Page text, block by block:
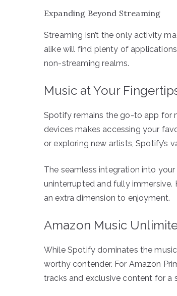
Expanding Beyond Streaming
Streaming isn’t the only activity
alike will find plenty of
non-streaming realms.
Music at Your
Spotify remains the go-to app for
devices makes accessing your
or exploring new artists, Spotify’s
The seamless integration into
uninterrupted and fully
an extra dimension to enjoyment.
Amazon Music
While Spotify dominates the
worthy contender. For Amazon
tracks and exclusive content for a